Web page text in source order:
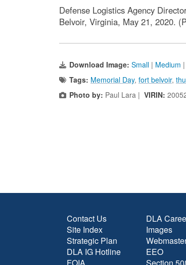
Defense Logistics Agency
Belvoir, Virginia, May 21, 2020.
Download Image: Small | Medium |
Tags: Memorial Day, fort belvoir,
Photo by: Paul Lara | VIRIN:
Contact Us
Site Index
Strategic Plan
DLA IG Hotline
DLA
Images
EEO